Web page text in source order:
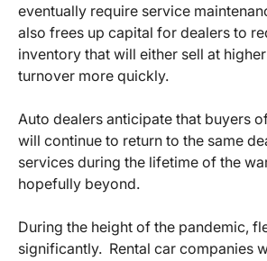
eventually require service
also frees up capital for dealers to
inventory that will either sell at
turnover more quickly.
Auto dealers anticipate that buyers
will continue to return to the same
services during the lifetime of the
hopefully beyond.
During the height of the pandemic,
significantly. Rental car companies